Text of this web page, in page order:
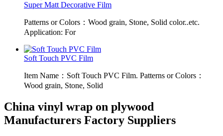
Super Matt Decorative Film
Patterns or Colors：Wood grain, Stone, Solid color..etc.
Application: For
Soft Touch PVC Film
Item Name：Soft Touch PVC Film. Patterns or Colors：
Wood grain, Stone, Solid
China vinyl wrap on plywood
Manufacturers Factory Suppliers